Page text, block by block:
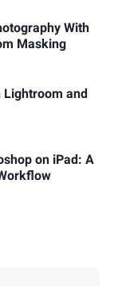
With
Masking
Lightroom and
on iPad: A